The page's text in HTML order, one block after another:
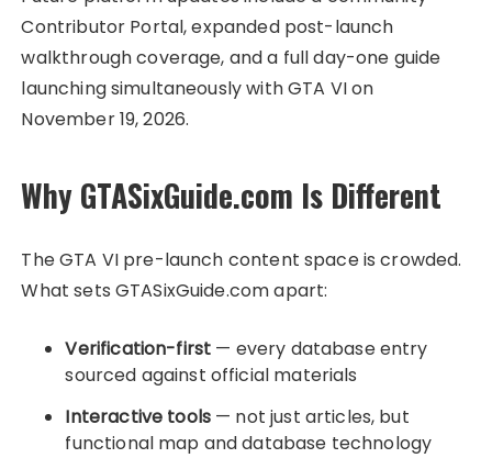
Contributor Portal, expanded post-launch
walkthrough coverage, and a full day-one guide
launching simultaneously with GTA VI on
November 19, 2026.
Why GTASixGuide.com Is Different
The GTA VI pre-launch content space is crowded.
What sets GTASixGuide.com apart:
Verification-first — every database entry
sourced against official materials
Interactive tools — not just articles, but
functional map and database technology